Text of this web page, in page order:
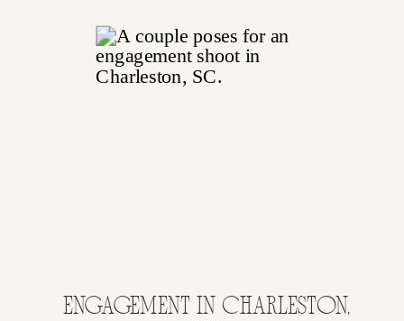
ENGAGEMENT IN CHARLESTON,